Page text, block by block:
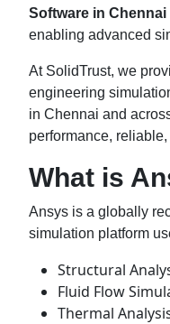
Software in Chennai
enabling advanced
At SolidTrust, we
engineering
in Chennai and
performance,
What is
Ansys is a globally
simulation platform
Structural
Fluid Flow
Thermal